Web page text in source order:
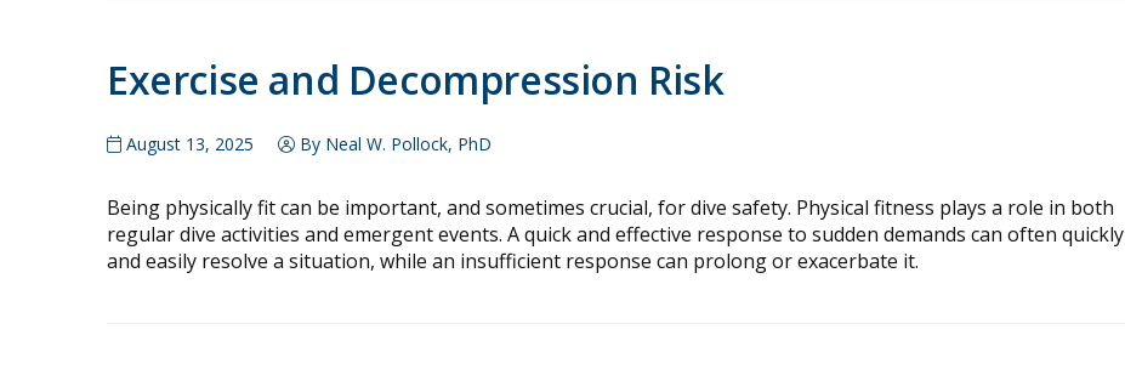
Exercise and Decompression Risk
August 13, 2025 By Neal W. Pollock, PhD
Being physically fit can be important, and sometimes crucial, for dive safety. Physical fitness plays a role in both
regular dive activities and emergent events. A quick and effective response to sudden demands can often quickly
and easily resolve a situation, while an insufficient response can prolong or exacerbate it.